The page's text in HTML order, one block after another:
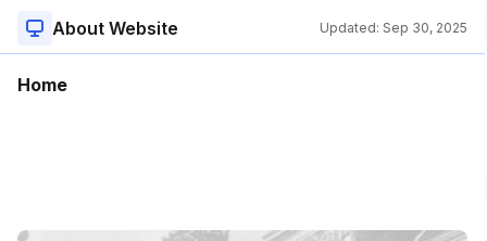
About Website Updated: Sep 30, 2025
Home